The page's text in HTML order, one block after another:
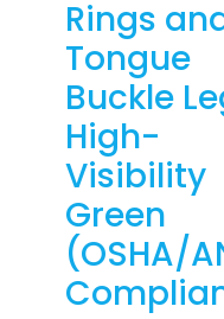
Rings
Tongue
Buckle
High-
Visibility
Green
(OSHA/